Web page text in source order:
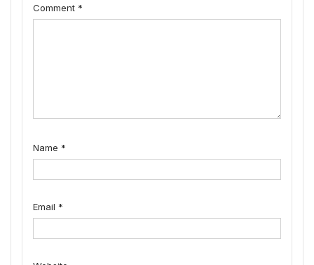
Comment *
Name *
Email *